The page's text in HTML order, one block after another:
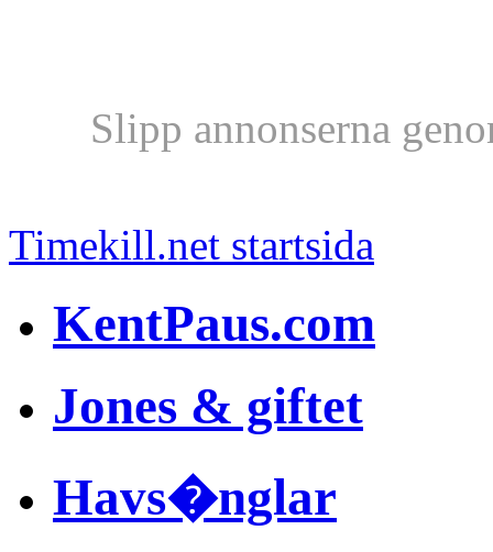
Slipp annonserna
Timekill.net startsida
KentPaus.com
Jones & giftet
Havs�nglar